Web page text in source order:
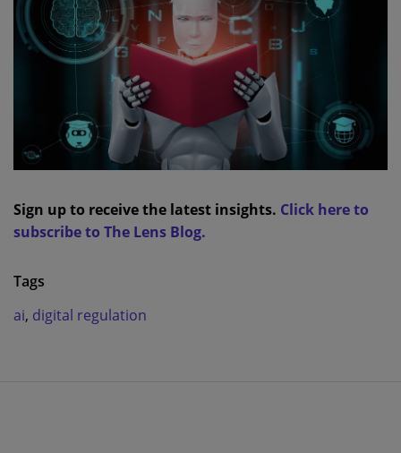
Sign up to receive the latest insights. Click here to
subscribe to The Lens Blog.
Tags
ai, digital regulation